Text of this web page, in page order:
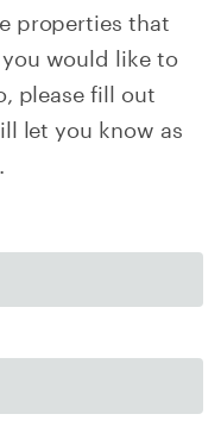
properties that
would like to
please fill out
let you know as